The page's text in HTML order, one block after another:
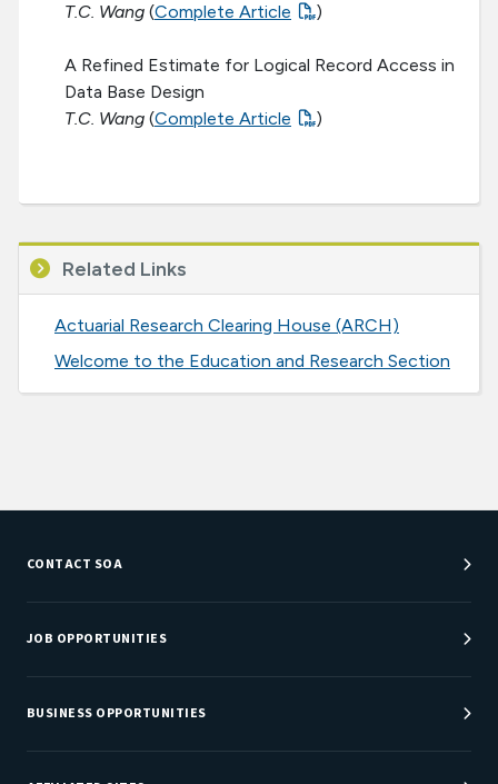
T.C. Wang (Complete Article )
A Refined Estimate for Logical Record Access in
Data Base Design
T.C. Wang (Complete Article )
Related Links
Actuarial Research Clearing House (ARCH)
Welcome to the Education and Research Section
CONTACT SOA
Customer Service Center
Department Directory
JOB OPPORTUNITIES
Job Center
Careers at SOA
BUSINESS OPPORTUNITIES
Sponsorship Opportunities